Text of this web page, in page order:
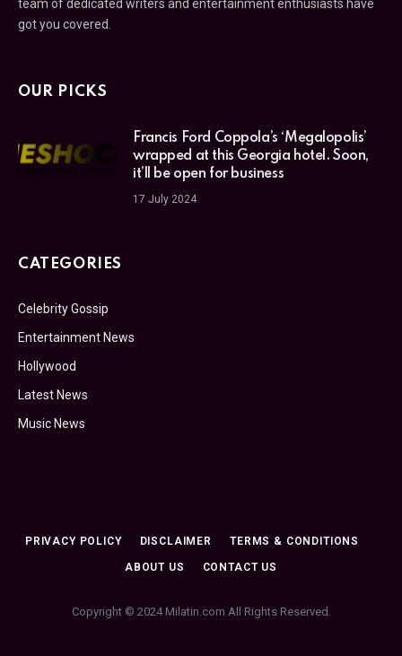
team of dedicated writers and entertainment enthusiasts have
got you covered.
OUR PICKS
Francis Ford Coppola’s ‘Megalopolis’
wrapped at this Georgia hotel. Soon,
it’ll be open for business
17 July 2024
CATEGORIES
Celebrity Gossip
Entertainment News
Hollywood
Latest News
Music News
PRIVACY POLICY DISCLAIMER TERMS & CONDITIONS
ABOUT US CONTACT US
Copyright © 2024 Milatin.com All Rights Reserved.